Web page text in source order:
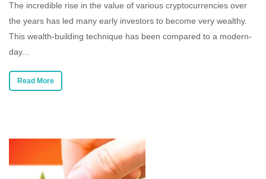
The incredible rise in the value of various cryptocurrencies over
the years has led many early investors to become very wealthy.
This wealth-building technique has been compared to a modern-
day...
Read More